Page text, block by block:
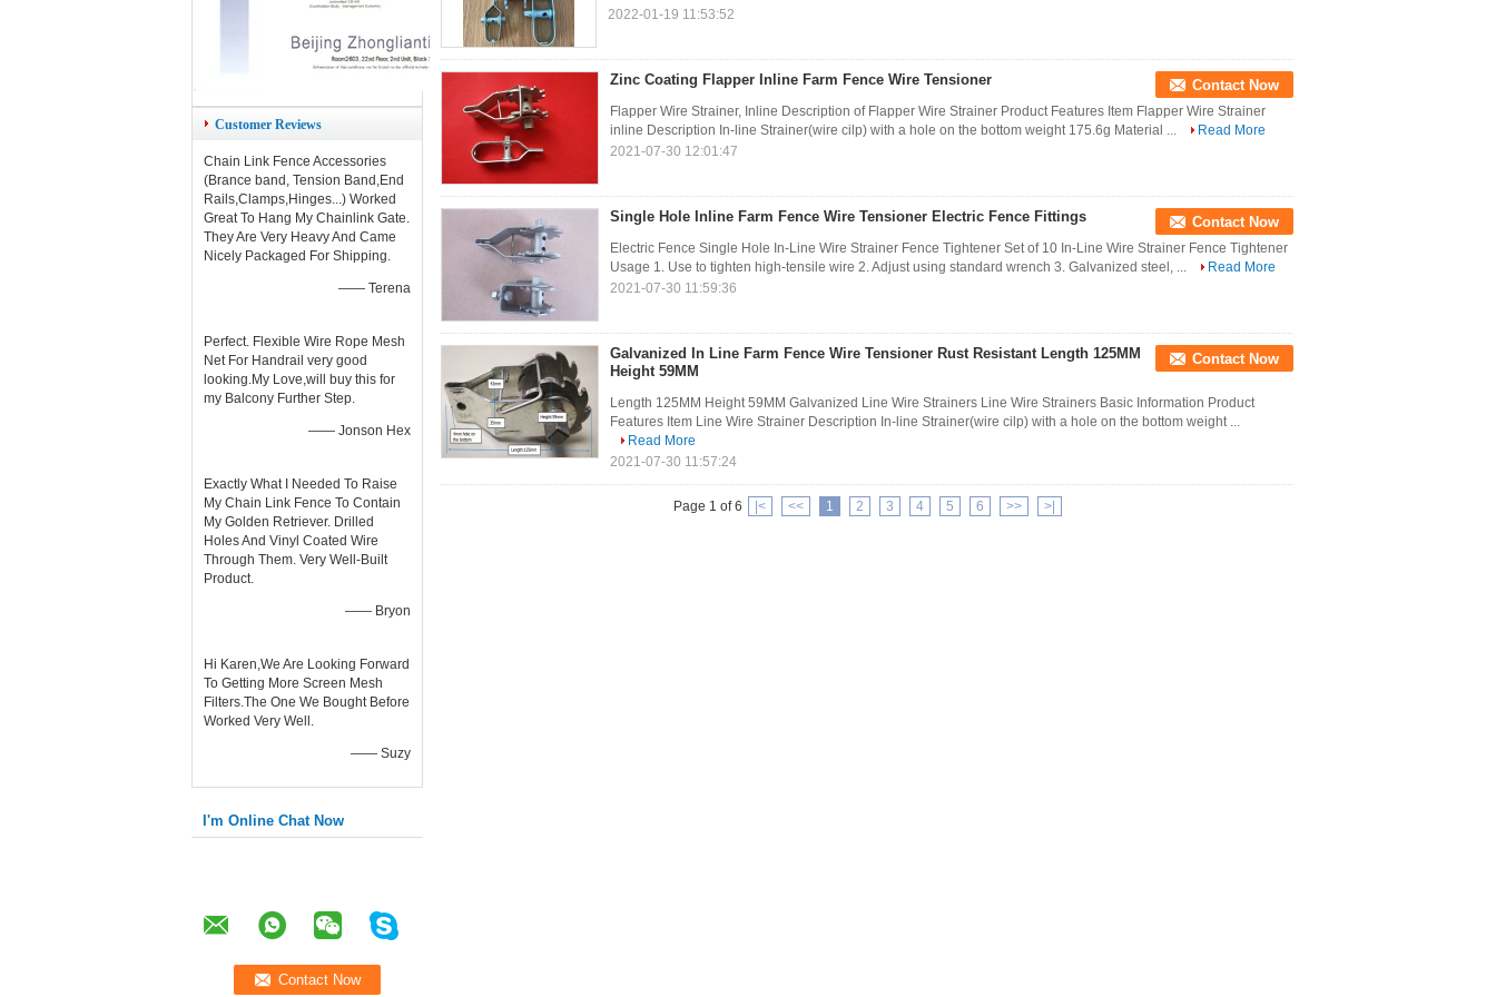
Customer Reviews
Chain Link Fence Accessories
(Brance band, Tension Band,End
Rails,Clamps,Hinges...) Worked
Great To Hang My Chainlink Gate.
They Are Very Heavy And Came
Nicely Packaged For Shipping.
—— Terena
Perfect. Flexible Wire Rope Mesh
Net For Handrail very good
looking.My Love,will buy this for
my Balcony Further Step.
—— Jonson Hex
Exactly What I Needed To Raise
My Chain Link Fence To Contain
My Golden Retriever. Drilled
Holes And Vinyl Coated Wire
Through Them. Very Well-Built
Product.
—— Bryon
Hi Karen,We Are Looking Forward
To Getting More Screen Mesh
Filters.The One We Bought Before
Worked Very Well.
—— Suzy
I'm Online Chat Now
2022-01-19 11:53:52
Zinc Coating Flapper Inline Farm Fence Wire Tensioner Contact Now
Flapper Wire Strainer, Inline Description of Flapper Wire Strainer Product Features Item Flapper Wire Strainer
inline Description In-line Strainer(wire cilp) with a hole on the bottom weight 175.6g Material ...
Read More
2021-07-30 12:01:47
Single Hole Inline Farm Fence Wire Tensioner Electric Fence Fittings Contact Now
Electric Fence Single Hole In-Line Wire Strainer Fence Tightener Set of 10 In-Line Wire Strainer Fence Tightener
Usage 1. Use to tighten high-tensile wire 2. Adjust using standard wrench 3. Galvanized steel, ...
Read More
2021-07-30 11:59:36
Galvanized In Line Farm Fence Wire Tensioner Rust Resistant Length 125MM
Height 59MM
Contact Now
Length 125MM Height 59MM Galvanized Line Wire Strainers Line Wire Strainers Basic Information Product
Features Item Line Wire Strainer Description In-line Strainer(wire cilp) with a hole on the bottom weight ...
Read More
2021-07-30 11:57:24
Page 1 of 6 |< << 1 2 3 4 5 6 >> >|